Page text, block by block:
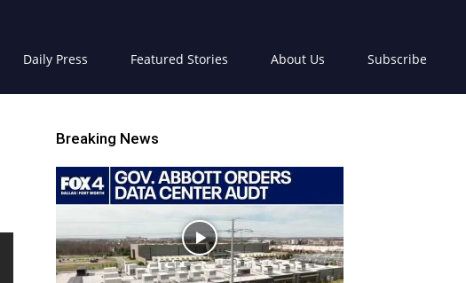
Daily Press Featured Stories About Us Subscribe
Breaking News